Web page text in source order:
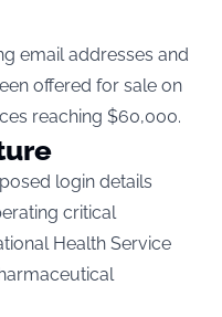
email addresses and
offered for sale on
reaching $60,000.
login details
critical
Health Service